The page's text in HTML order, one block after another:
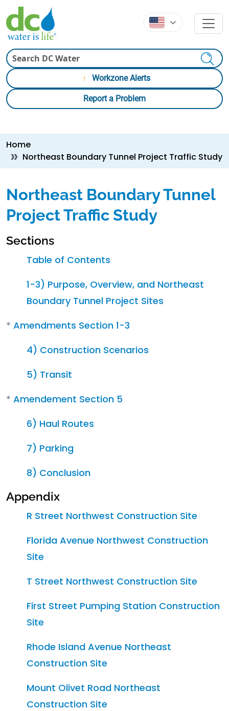
Skip to main content
Skip to main content
Workzone Alerts
Report a Problem
Breadcrumb
Home
Northeast Boundary Tunnel Project Traffic Study
Northeast Boundary Tunnel
Project Traffic Study
Sections
Table of Contents
1-3) Purpose, Overview, and Northeast
Boundary Tunnel Project Sites
* Amendments Section 1-3
4) Construction Scenarios
5) Transit
* Amendement Section 5
6) Haul Routes
7) Parking
8) Conclusion
Appendix
R Street Northwest Construction Site
Florida Avenue Northwest Construction
Site
T Street Northwest Construction Site
First Street Pumping Station Construction
Site
Rhode Island Avenue Northeast
Construction Site
Mount Olivet Road Northeast
Construction Site